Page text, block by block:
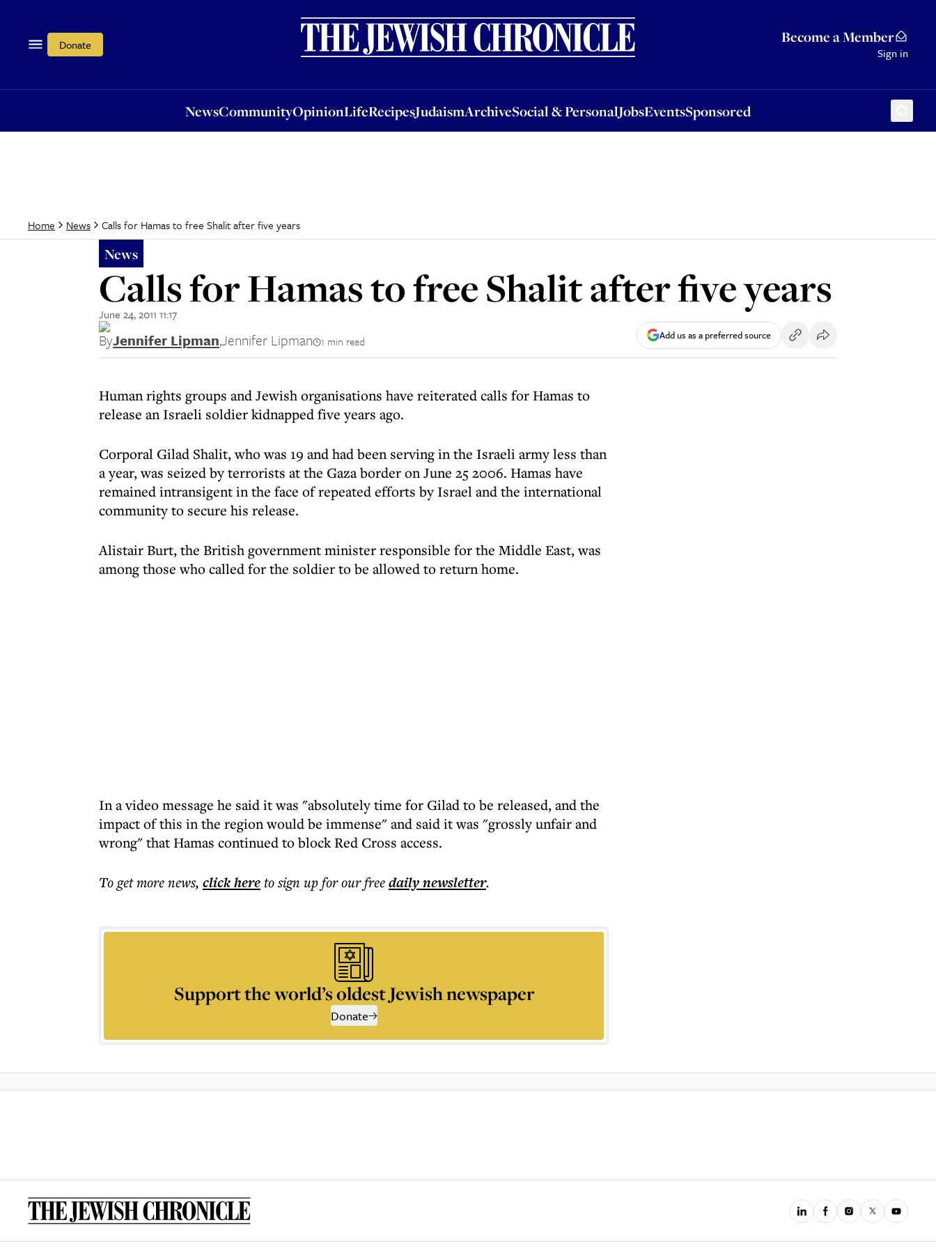
Donate Become a Member
Sign in
NewsCommunityOpinionLifeRecipesJudaismArchiveSocial & PersonalJobsEventsSponsored
OpinionLifeRecipesJudaismArchiveSocial & PersonalJobsEventsSponsored
Home News Calls for Hamas to free Shalit after five years
News
Calls for Hamas to free Shalit after five years
June 24, 2011 11:17
ByJennifer Lipman,Jennifer Lipman 1 min read Add us as a preferred source
Human rights groups and Jewish organisations have reiterated calls for Hamas to
release an Israeli soldier kidnapped five years ago.
Corporal Gilad Shalit, who was 19 and had been serving in the Israeli army less than
a year, was seized by terrorists at the Gaza border on June 25 2006. Hamas have
remained intransigent in the face of repeated efforts by Israel and the international
community to secure his release.
Alistair Burt, the British government minister responsible for the Middle East, was
among those who called for the soldier to be allowed to return home.
In a video message he said it was "absolutely time for Gilad to be released, and the
impact of this in the region would be immense" and said it was "grossly unfair and
wrong" that Hamas continued to block Red Cross access.
To get morenews, click hereto sign up for our freedailynewsletter.
Support the world’s oldest Jewish newspaper
Donate